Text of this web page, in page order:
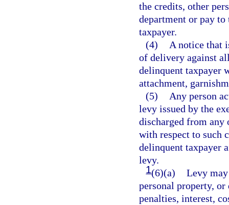
the credits, other
department or pay
taxpayer.
(4)
A notice that
of delivery against
delinquent taxpayer
attachment,
(5)
Any person
levy issued by the
discharged from
with respect to such
delinquent taxpayer
levy.
1(6)(a) Levy
personal property,
penalties, interest,